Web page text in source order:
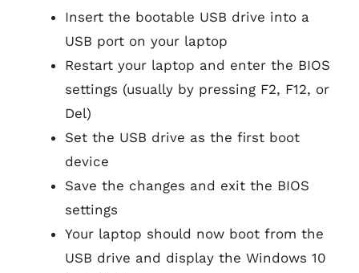
Insert the bootable USB drive into a
USB port on your laptop
Restart your laptop and enter the BIOS
settings (usually by pressing F2, F12, or
Del)
Set the USB drive as the first boot
device
Save the changes and exit the BIOS
settings
Your laptop should now boot from the
USB drive and display the Windows 10